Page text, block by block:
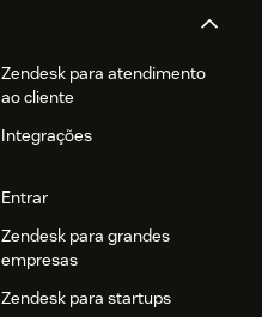
Zendesk para atendimento
ao cliente
Integrações
Entrar
Zendesk para grandes
empresas
Zendesk para startups